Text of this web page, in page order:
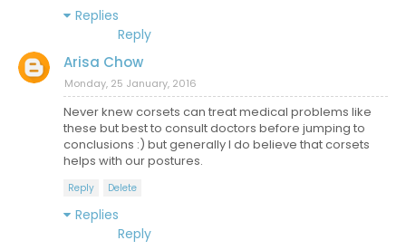
Replies
Reply
Arisa Chow
Monday, 25 January, 2016
Never knew corsets can treat medical problems like
these but best to consult doctors before jumping to
conclusions :) but generally I do believe that corsets
helps with our postures.
Reply Delete
Replies
Reply